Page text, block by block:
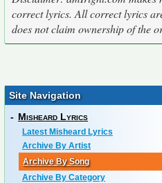
correct lyrics. All correct lyrics
does not claim ownership of the
Site Navigation
- Misheard Lyrics
Latest Misheard Lyrics
Archive By Artist
Archive By Song
Archive By Category